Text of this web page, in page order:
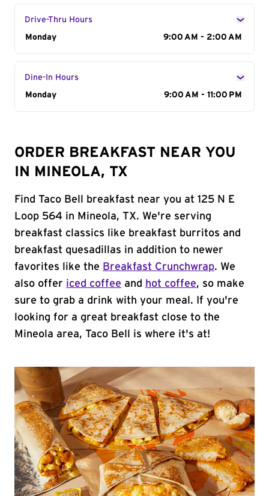
Drive-Thru Hours
Day of the Week
Monday 9:00 AM - 2:00 AM
Dine-In Hours
Day of the Week
Monday 9:00 AM - 11:00 PM
ORDER BREAKFAST NEAR YOU
IN MINEOLA, TX
Find Taco Bell breakfast near you at 125 N E
Loop 564 in Mineola, TX. We're serving
breakfast classics like breakfast burritos and
breakfast quesadillas in addition to newer
favorites like the Breakfast Crunchwrap. We
also offer iced coffee and hot coffee, so make
sure to grab a drink with your meal. If you're
looking for a great breakfast close to the
Mineola area, Taco Bell is where it's at!